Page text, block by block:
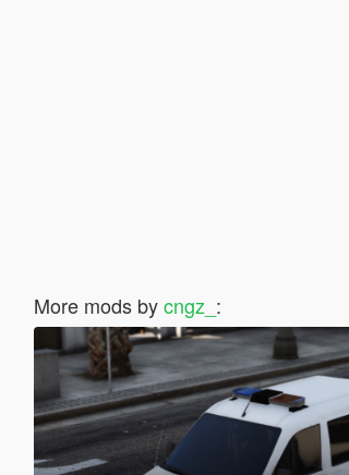
More mods bycngz_ :